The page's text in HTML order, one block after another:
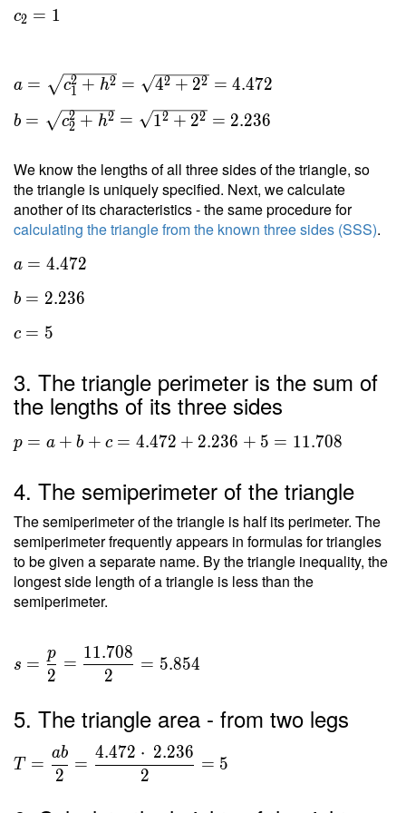
c2 = 1
a = c1
2 + h2 = 42 + 22 = 4.472
b = c2
2 + h2 = 12 + 22 = 2.236
We know the lengths of all three sides of the triangle, so
the triangle is uniquely specified. Next, we calculate
another of its characteristics - the same procedure for
calculating the triangle from the known three sides (SSS).
a =
\ \\
b =
c = 5
a = 4.472
b = 2.236
c = 5
3. The triangle perimeter is the sum of
the lengths of its three sides
p = a+b+c =
= 11.708
p = a + b + c = 4.472 + 2.236 + 5 = 11.708
4. The semiperimeter of the triangle
The semiperimeter of the triangle is half its perimeter. The
semiperimeter frequently appears in formulas for triangles
to be given a separate name. By the triangle inequality, the
longest side length of a triangle is less than the
semiperimeter.
\dfrac{
} =
11.708
}{ 2 }
s =
2
p
=
2
11.708
= 5.854
5. The triangle area - from two legs
T =
\dfrac{
T =
2
ab
=
2
4.472 ⋅ 2.236
= 5